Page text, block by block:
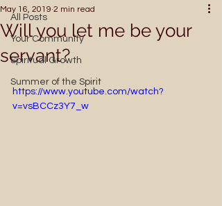
All Posts
Your Community
Spiritual Growth
Summer of the Spirit
Will you let me be your
servant?
May 16, 2019 2 min read
https://www.youtube.com/watch?
v=vsBCCz3Y7_w